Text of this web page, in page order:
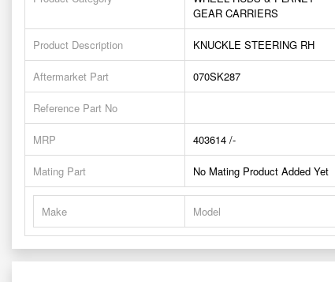
GEAR CARRIERS
Product Description KNUCKLE STEERING RH
Aftermarket Part 070SK287
Reference Part No
MRP 403614 /-
Mating Part No Mating Product Added Yet
Make Model